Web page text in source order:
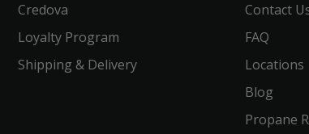
Credova
Loyalty Program
Shipping & Delivery
Contact
FAQ
Locations
Blog
Propane